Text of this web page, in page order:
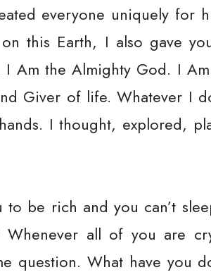
everyone uniquely for
this Earth, I also gave
I Am the Almighty God. I
Giver of life. Whatever I
I thought, explored,
be rich and you can’t
Whenever all of you are
question. What have you